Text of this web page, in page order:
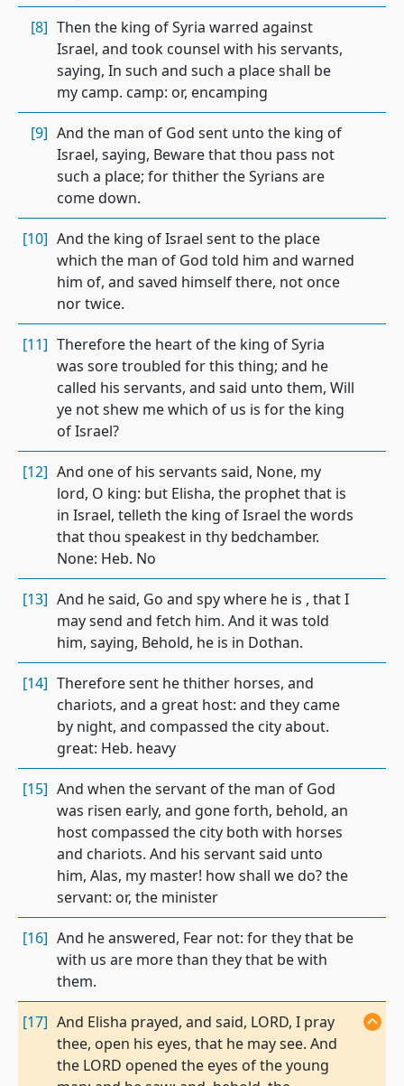
[8] Then the king of Syria warred against
Israel, and took counsel with his servants,
saying, In such and such a place shall be
my camp. camp: or, encamping
[9] And the man of God sent unto the king of
Israel, saying, Beware that thou pass not
such a place; for thither the Syrians are
come down.
[10] And the king of Israel sent to the place
which the man of God told him and warned
him of, and saved himself there, not once
nor twice.
[11] Therefore the heart of the king of Syria
was sore troubled for this thing; and he
called his servants, and said unto them, Will
ye not shew me which of us is for the king
of Israel?
[12] And one of his servants said, None, my
lord, O king: but Elisha, the prophet that is
in Israel, telleth the king of Israel the words
that thou speakest in thy bedchamber.
None: Heb. No
[13] And he said, Go and spy where he is , that I
may send and fetch him. And it was told
him, saying, Behold, he is in Dothan.
[14] Therefore sent he thither horses, and
chariots, and a great host: and they came
by night, and compassed the city about.
great: Heb. heavy
[15] And when the servant of the man of God
was risen early, and gone forth, behold, an
host compassed the city both with horses
and chariots. And his servant said unto
him, Alas, my master! how shall we do? the
servant: or, the minister
[16] And he answered, Fear not: for they that be
with us are more than they that be with
them.
[17] And Elisha prayed, and said, LORD, I pray
thee, open his eyes, that he may see. And
the LORD opened the eyes of the young